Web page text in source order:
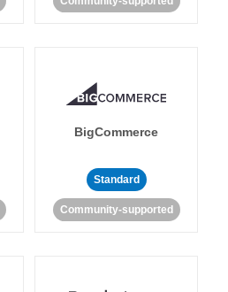
BigCommerce
Standard
Community-supported